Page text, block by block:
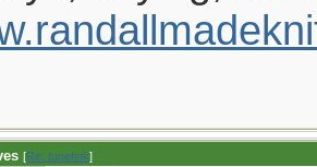
[Re: tunefink]